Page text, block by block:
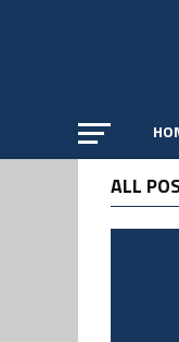
ALL